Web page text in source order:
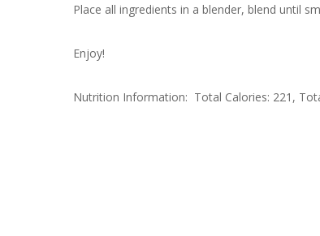
Place all ingredients in a blender, blend until
Enjoy!
Nutrition Information: Total Calories: 221,